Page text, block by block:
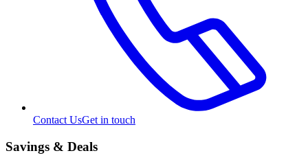
Contact UsGet in touch
Savings & Deals